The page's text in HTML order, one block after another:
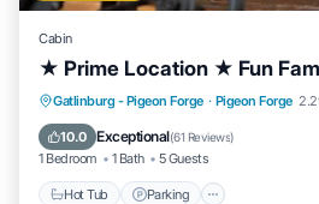
Cabin
★ Prime Location ★ Fun
Gatlinburg - Pigeon Forge · Pigeon Forge
10.0 Exceptional(61 Reviews)
1 Bedroom 1 Bath 5 Guests
Hot Tub Parking
Hot Tub Parking
Kitchen